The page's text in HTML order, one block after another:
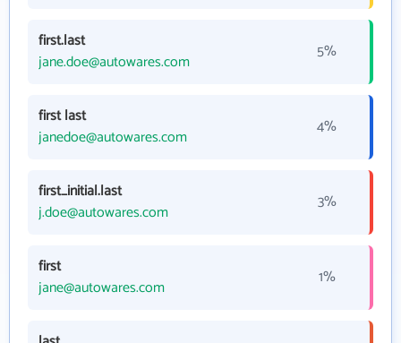
first.last
jane.doe@autowares.com
5%
first last
janedoe@autowares.com
4%
first_initial.last
j.doe@autowares.com
3%
first
jane@autowares.com
1%